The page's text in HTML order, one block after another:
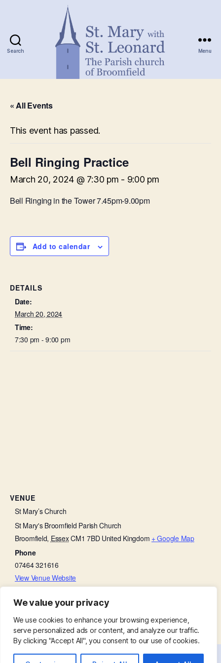
We value your privacy
We use cookies to enhance your browsing experience,
serve personalized ads or content, and analyze our traffic.
By clicking "Accept All", you consent to our use of cookies.
Search Menu
« All Events
This event has passed.
Bell Ringing Practice
March 20, 2024 @ 7:30 pm - 9:00 pm
Bell Ringing in the Tower 7.45pm-9.00pm
Add to calendar
DETAILS
Date:
March 20, 2024
Time:
7:30 pm - 9:00 pm
VENUE
St Mary’s Church
St Mary's Broomfield Parish Church
Broomfield, EssexCM1 7BD United Kingdom + Google Map
Phone
07464 321616
View Venue Website
Baffled by the Bible